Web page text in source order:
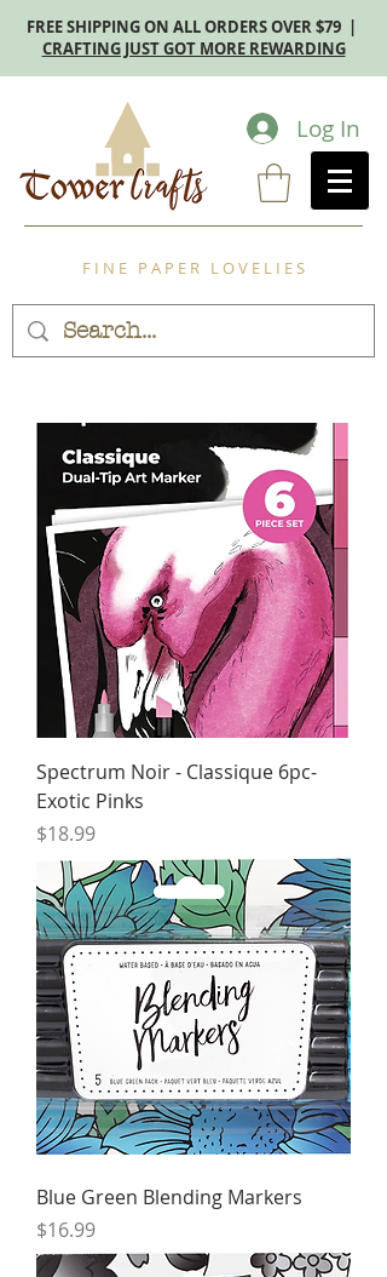
FREE SHIPPING ON ALL ORDERS OVER $79 |
CRAFTING JUST GOT MORE REWARDING
Log In
F I N E P A P E R L O V E L I E S
Spectrum Noir - Classique 6pc-
Exotic Pinks
Price
$18.99
Blue Green Blending Markers
Price
$16.99